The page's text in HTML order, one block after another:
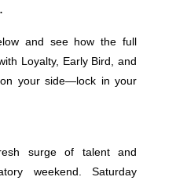
and see how the full
Loyalty, Early Bird, and
on your side—lock in your
surge of talent and
weekend. Saturday